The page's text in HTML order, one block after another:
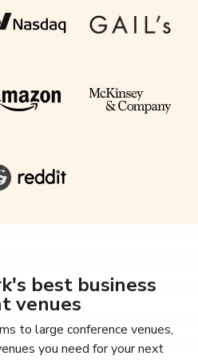
best business
venues
to large conference venues,
you need for your next